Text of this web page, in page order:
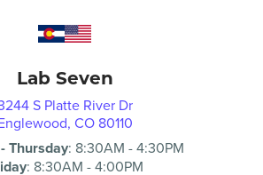
Lab Seven
S Platte River Dr
CO 80110
Thursday: 8:30AM - 4:30PM
: 8:30AM -4:00PM